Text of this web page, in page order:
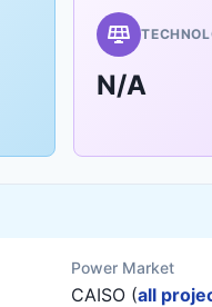
N/A
Power Market
CAISO (all